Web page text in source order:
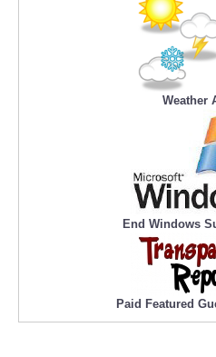
Weather
End Windows
Paid Featured